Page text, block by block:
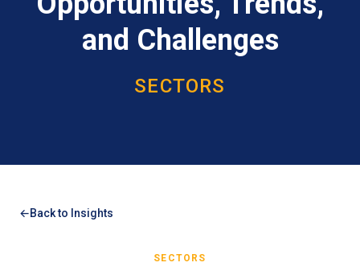
and Challenges
SECTORS
Back to Insights
SECTORS